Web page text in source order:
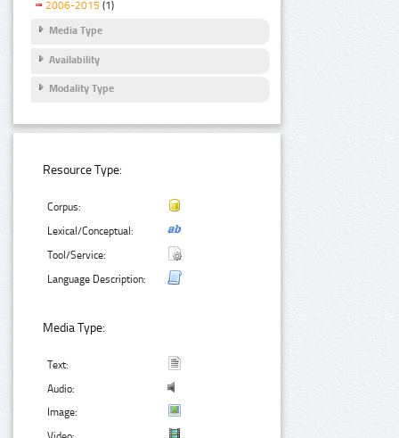
2006-2015 (1)
Media Type
Availability
Modality Type
Resource Type:
Corpus:
Lexical/Conceptual:
Tool/Service:
Language Description:
Media Type:
Text:
Audio:
Image: